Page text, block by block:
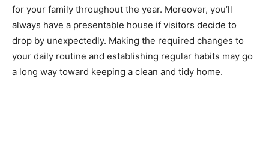
for your family throughout the year. Moreover, you’ll
always have a presentable house if visitors decide to
drop by unexpectedly. Making the required changes to
your daily routine and establishing regular habits may go
a long way toward keeping a clean and tidy home.